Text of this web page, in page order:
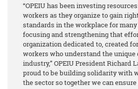
“OPEIU has been investing
workers as they organize to gain
standards in the workplace for many
focusing and strengthening that
organization dedicated to, created
workers who understand the unique
industry,” OPEIU President Richard
proud to be building solidarity with
the sector so together we can